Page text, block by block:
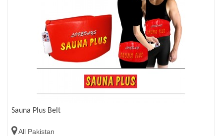
Sauna Plus Belt
All Pakistan